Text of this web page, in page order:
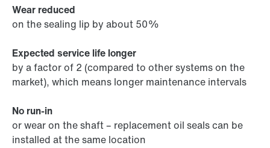
Wear reduced
on the sealing lip by about 50%
Expected service life longer
by a factor of 2 (compared to other systems on the
market), which means longer maintenance intervals
No run-in
or wear on the shaft – replacement oil seals can be
installed at the same location